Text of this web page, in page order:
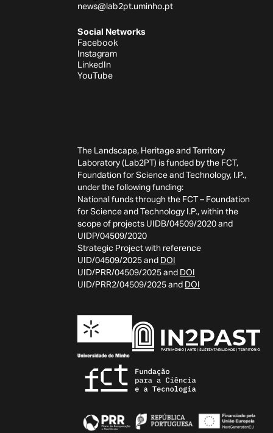
news@lab2pt.uminho.pt
Social Networks
Facebook
Instagram
LinkedIn
YouTube
The Landscape, Heritage and Territory
Laboratory (Lab2PT) is funded by the FCT,
Foundation for Science and Technology, I.P.,
under the following funding:
National funds through the FCT – Foundation
for Science and Technology I.P., within the
scope of projects UIDB/04509/2020 and
UIDP/04509/2020
Strategic Project with reference
UID/04509/2025 and DOI
UID/PRR/04509/2025 and DOI
UID/PRR2/04509/2025 and DOI